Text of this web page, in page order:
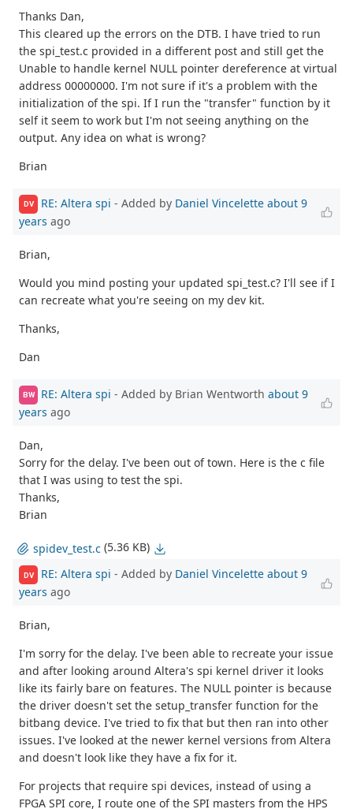
Thanks Dan,
This cleared up the errors on the DTB. I have tried to run
the spi_test.c provided in a different post and still get the
Unable to handle kernel NULL pointer dereference at virtual
address 00000000. I'm not sure if it's a problem with the
initialization of the spi. If I run the "transfer" function by it
self it seem to work but I'm not seeing anything on the
output. Any idea on what is wrong?
Brian
DV RE: Altera spi - Added by Daniel Vincelette about 9
years ago
Brian,
Would you mind posting your updated spi_test.c? I'll see if I
can recreate what you're seeing on my dev kit.
Thanks,
Dan
BW RE: Altera spi - Added by Brian Wentworth about 9
years ago
Dan,
Sorry for the delay. I've been out of town. Here is the c file
that I was using to test the spi.
Thanks,
Brian
spidev_test.c (5.36 KB)
DV RE: Altera spi - Added by Daniel Vincelette about 9
years ago
Brian,
I'm sorry for the delay. I've been able to recreate your issue
and after looking around Altera's spi kernel driver it looks
like its fairly bare on features. The NULL pointer is because
the driver doesn't set the setup_transfer function for the
bitbang device. I've tried to fix that but then ran into other
issues. I've looked at the newer kernel versions from Altera
and doesn't look like they have a fix for it.
For projects that require spi devices, instead of using a
FPGA SPI core, I route one of the SPI masters from the HPS